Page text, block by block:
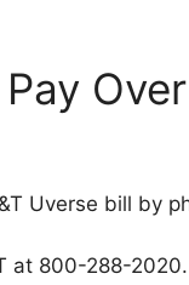
Uverse bill by
at 800-288-2020.